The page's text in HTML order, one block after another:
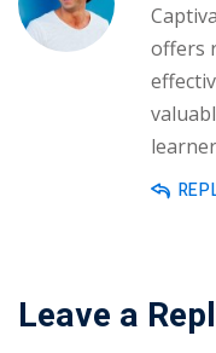
offers
Leave a